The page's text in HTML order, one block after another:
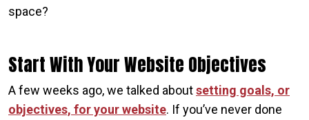
space?
Start With Your Website Objectives
A few weeks ago, we talked aboutsetting goals, or
objectives, for your website. If you’ve never done